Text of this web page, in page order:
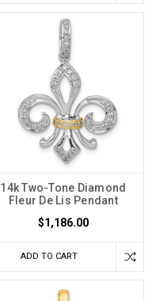
14k Two-Tone Diamond
Fleur De Lis Pendant
$1,186.00
ADD TO CART